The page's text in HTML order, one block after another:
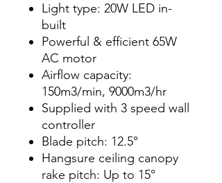
Light type: 20W LED in-
built
Powerful & efficient 65W
AC motor
Airflow capacity:
150m3/min, 9000m3/hr
Supplied with 3 speed wall
controller
Blade pitch: 12.5°
Hangsure ceiling canopy
rake pitch: Up to 15°